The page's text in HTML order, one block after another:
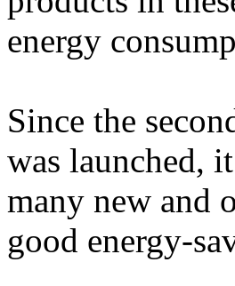
energy
Since the
was launched,
many new and
good energy-